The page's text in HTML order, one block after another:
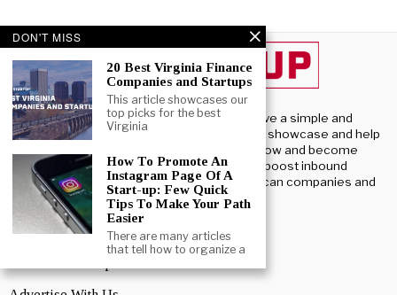
Beststartup U.S, we have a simple and
profound purpose – To showcase and help
U.S. startups launch, grow and become
successful. We aim to boost inbound
investment into American companies and
startups.
DON'T MISS
20 Best Virginia Finance
Companies and Startups
This article showcases our
top picks for the best
Virginia
How To Promote An
Instagram Page Of A
Start-up: Few Quick
Tips To Make Your Path
Easier
There are many articles
that tell how to organize a